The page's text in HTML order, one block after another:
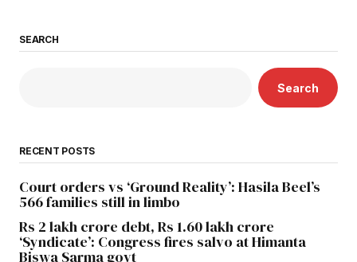
SEARCH
Search
RECENT POSTS
Court orders vs ‘Ground Reality’: Hasila Beel’s
566 families still in limbo
Rs 2 lakh crore debt, Rs 1.60 lakh crore
‘Syndicate’: Congress fires salvo at Himanta
Biswa Sarma govt